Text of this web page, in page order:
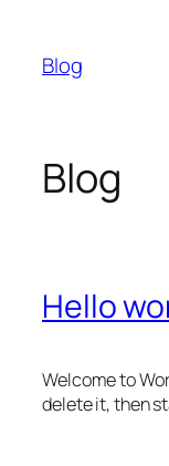
content
Blog
Blog
Hello
Welcome to
delete it, then